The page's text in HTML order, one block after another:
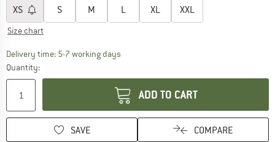
XS S M L XL XXL
Size chart
Delivery time: 5-7 working daysThe link opens an information box which
Quantity:
ADD TO CART
SAVE COMPARE